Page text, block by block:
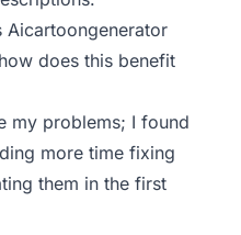
Aicartoongenerator
does this benefit
my problems; I found
more time fixing
them in the first